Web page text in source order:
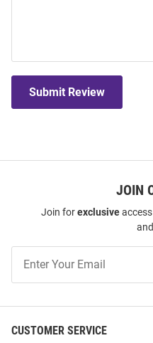
Submit Review
JOIN
Join forexclusiveaccess
Our
CUSTOMER SERVICE